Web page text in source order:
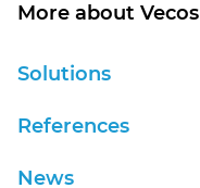
More about Vecos
Solutions
References
News